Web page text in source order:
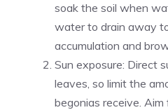
soak the soil when
water to drain away
accumulation and
Sun exposure: Direct
leaves, so limit the
begonias receive.